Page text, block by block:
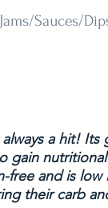
Jams/Sauces/
a hit!
gain
free and is
their carb